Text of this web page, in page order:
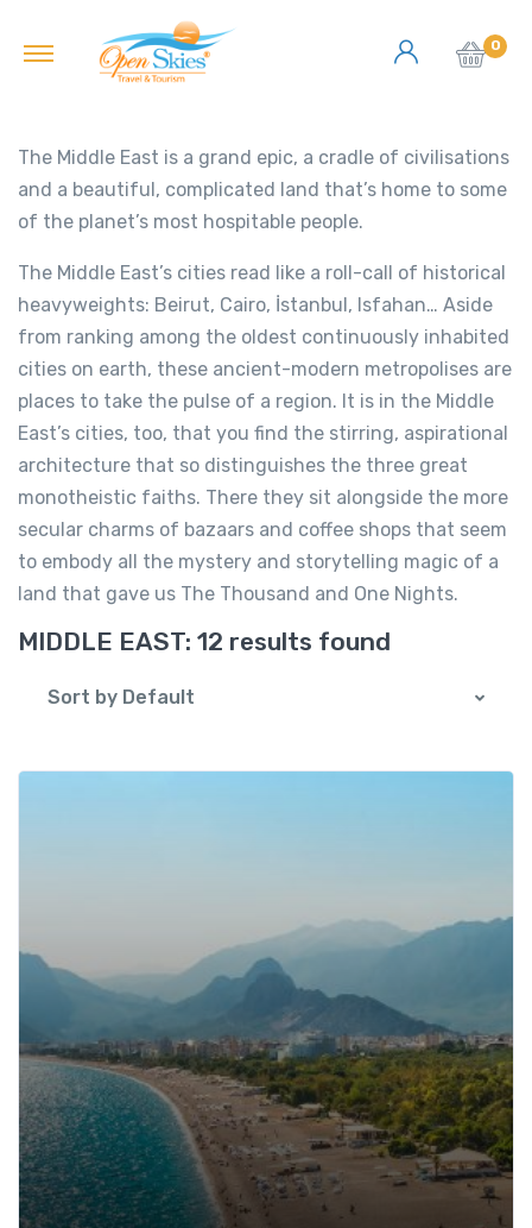
0
The Middle East is a grand epic, a cradle of civilisations
and a beautiful, complicated land that’s home to some
of the planet’s most hospitable people.
The Middle East’s cities read like a roll-call of historical
heavyweights: Beirut, Cairo, İstanbul, Isfahan… Aside
from ranking among the oldest continuously inhabited
cities on earth, these ancient-modern metropolises are
places to take the pulse of a region. It is in the Middle
East’s cities, too, that you find the stirring, aspirational
architecture that so distinguishes the three great
monotheistic faiths. There they sit alongside the more
secular charms of bazaars and coffee shops that seem
to embody all the mystery and storytelling magic of a
land that gave us The Thousand and One Nights.
MIDDLE EAST: 12 results found
Sort by Default